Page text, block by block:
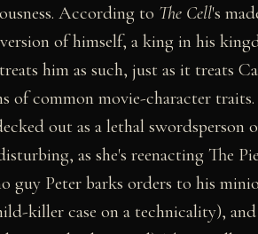
According to The Cell's
of himself, a king in his
him as such, just as it treats
of common movie-character traits.
out as a lethal
as she's reenacting The
Peter barks orders to his
killer case on a technicality),